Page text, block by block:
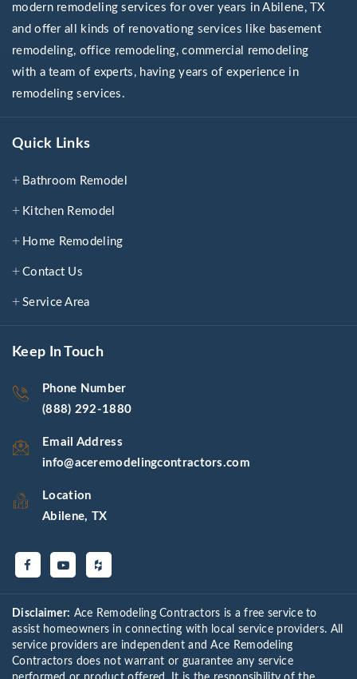
modern remodeling services for over years in Abilene, TX
and offer all kinds of renovationg services like basement
remodeling, office remodeling, commercial remodeling
with a team of experts, having years of experience in
remodeling services.
Quick Links
Bathroom Remodel
Kitchen Remodel
Home Remodeling
Contact Us
Service Area
Keep In Touch
Phone Number
(888) 292-1880
Email Address
info@aceremodelingcontractors.com
Location
Abilene, TX
Disclaimer: Ace Remodeling Contractors is a free service to
assist homeowners in connecting with local service providers. All
service providers are independent and Ace Remodeling
Contractors does not warrant or guarantee any service